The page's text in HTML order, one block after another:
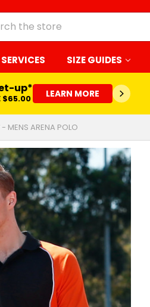
SERVICES SIZE GUIDES
up*
$65.00 LEARN MORE
- MENS ARENA POLO